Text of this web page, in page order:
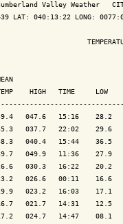
Valley Weather
LAT: 040:13:22 LONG:
HIGH   TIME     LOW
047.6   15:16    28.2
037.7   22:02    29.6
040.4   15:44    36.5
049.9   11:36    27.9
030.3   16:22    20.2
026.6   00:11    16.6
023.2   16:03    17.1
021.7   14:31    12.5
024.7   14:47